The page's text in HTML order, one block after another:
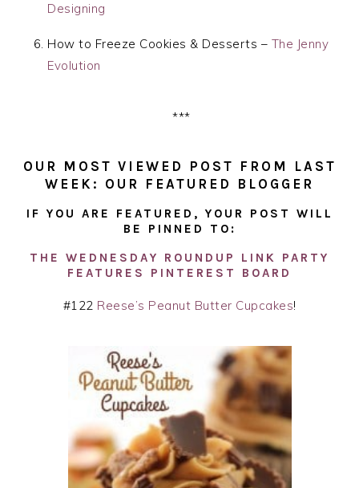
Designing
How to Freeze Cookies & Desserts – The Jenny
Evolution
***
OUR MOST VIEWED POST FROM LAST
WEEK: OUR FEATURED BLOGGER
IF YOU ARE FEATURED, YOUR POST WILL
BE PINNED TO:
THE WEDNESDAY ROUNDUP LINK PARTY
FEATURES PINTEREST BOARD
#122 Reese’s Peanut Butter Cupcakes!